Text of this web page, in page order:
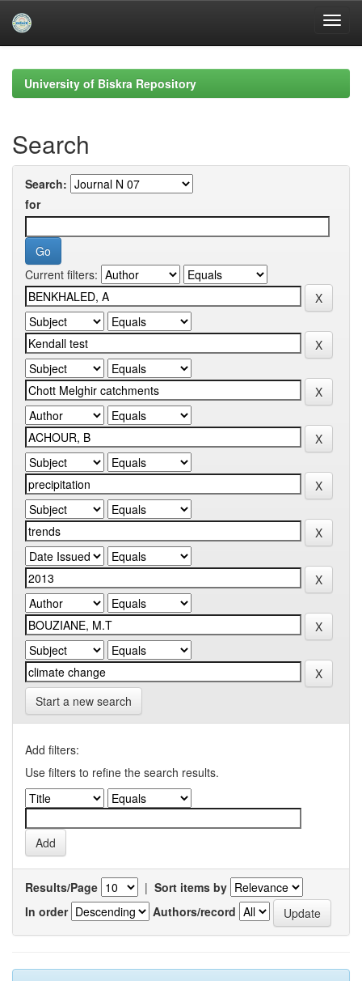
navigationUniversity of Biskra Repository
Search
Search:
for
Current filters:
Start a new search
Add filters:
Use filters to refine the search results.
Results/Page | Sort items by
In order
Authors/record